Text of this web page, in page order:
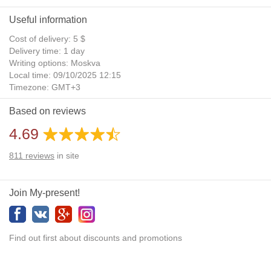
Useful information
Cost of delivery: 5 $
Delivery time: 1 day
Writing options: Moskva
Local time: 09/10/2025 12:15
Timezone: GMT+3
Daylight Saving Time: No
Additional gifts: Yes
Based on reviews
4.69
811 reviews in site
Join My-present!
Find out first about discounts and promotions